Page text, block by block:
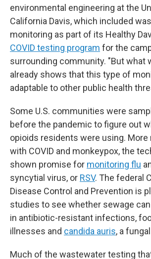
environmental engineering at the
California Davis, which included
monitoring as part of its Healthy
COVID testing program for the
surrounding community. "But what
already shows that this type of
adaptable to other public health
Some U.S. communities were
before the pandemic to figure out
opioids residents were using. More
with COVID and monkeypox, the
shown promise for monitoring flu
syncytial virus, or RSV. The federal
Disease Control and Prevention is
studies to see whether sewage
in antibiotic-resistant infections,
illnesses and candida auris, a
Much of the wastewater testing